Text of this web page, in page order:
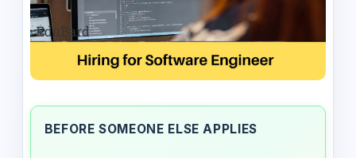
BEFORE SOMEONE ELSE APPLIES